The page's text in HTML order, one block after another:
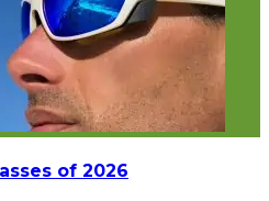
of 2026